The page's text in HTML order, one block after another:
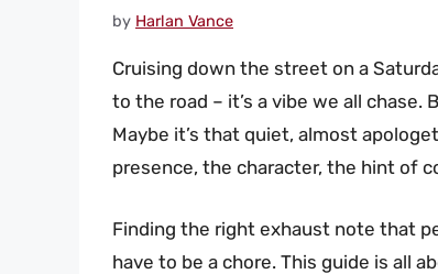
by Harlan Vance
Cruising down the street on a
to the road – it’s a vibe we all
Maybe it’s that quiet, almost
presence, the character, the hint of
Finding the right exhaust note that
have to be a chore. This guide is all